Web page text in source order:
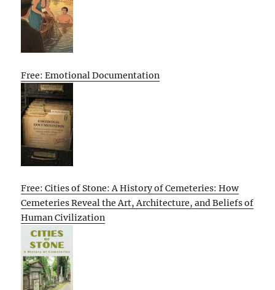
Free: Emotional Documentation
Free: Cities of Stone: A History of Cemeteries: How
Cemeteries Reveal the Art, Architecture, and Beliefs of
Human Civilization